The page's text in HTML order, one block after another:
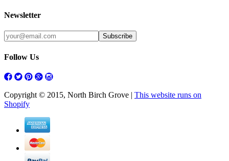
Newsletter
Follow Us
Copyright © 2015, North Birch Grove | This website runs on
Shopify